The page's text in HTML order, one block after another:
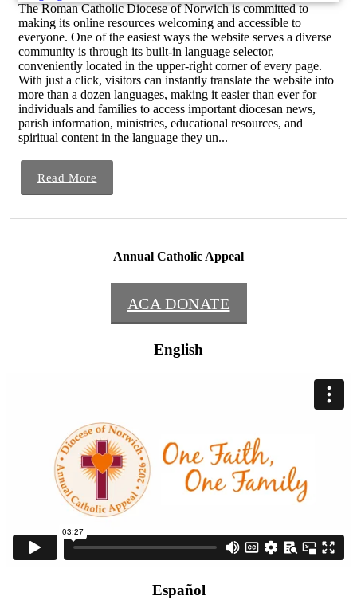
The Roman Catholic Diocese of Norwich is committed to
making its online resources welcoming and accessible to
everyone. One of the easiest ways the website serves a diverse
community is through its built-in language selector,
conveniently located in the upper-right corner of every page.
With just a click, visitors can instantly translate the website into
more than a dozen languages, making it easier than ever for
individuals and families to access important diocesan news,
parish information, ministries, educational resources, and
spiritual content in the language they un...
Read More
Annual Catholic Appeal
ACA DONATE
English
Español